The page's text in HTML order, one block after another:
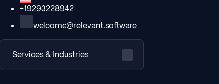
+19293228942
welcome@relevant.software
Services & Industries